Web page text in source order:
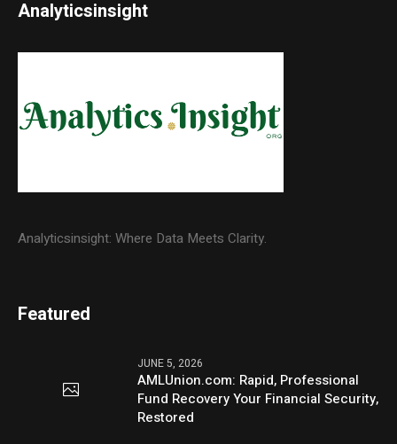
Analyticsinsight
Analyticsinsight: Where Data Meets Clarity.
Featured
JUNE 5, 2026
AMLUnion.com: Rapid, Professional
Fund Recovery Your Financial Security,
Restored